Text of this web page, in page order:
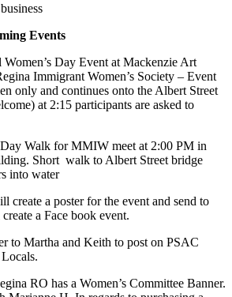
Events
Day Event at Mackenzie Art
Immigrant Women’s Society – Event
only and continues onto the Albert Street
at 2:15 participants are asked to
Walk for MMIW meet at 2:00 PM in
Short walk to Albert Street bridge
into water
create a poster for the event and send to
a Face book event.
to Martha and Keith to post on PSAC
RO has a Women’s Committee Banner.